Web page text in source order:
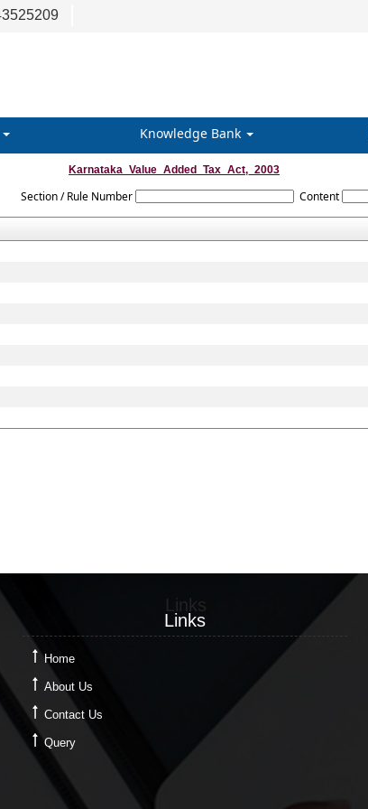
Knowledge Bank
Karnataka_Value_Added_Tax_Act,_2003
Section / Rule Number Content
Links
Links
Home
About Us
Contact Us
Query